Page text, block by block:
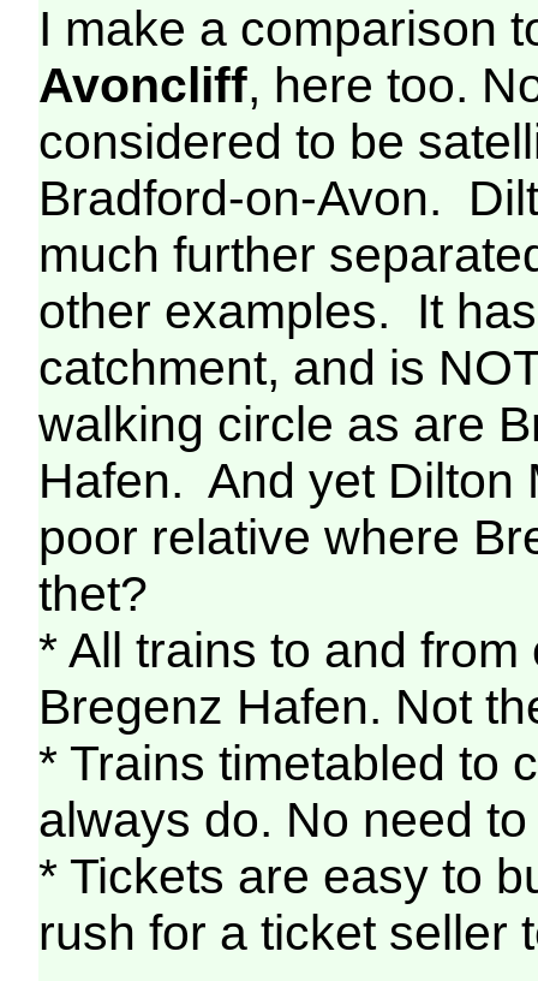
I make a comparison
Avoncliff, here too.
considered to be
Bradford-on-Avon.
much further
other examples. It
catchment, and is
walking circle as are
Hafen. And yet Dilton
poor relative where
thet?
* All trains to and
Bregenz Hafen. Not
* Trains timetabled to
always do. No need
* Tickets are easy to
rush for a ticket seller